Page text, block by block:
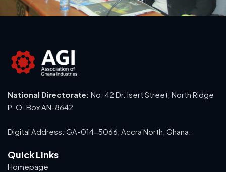
National Directorate: No. 42 Dr. Isert Street, North Ridge
P. O. Box AN-8642
Digital Address: GA-014-5066, Accra North, Ghana.
Quick Links
Homepage